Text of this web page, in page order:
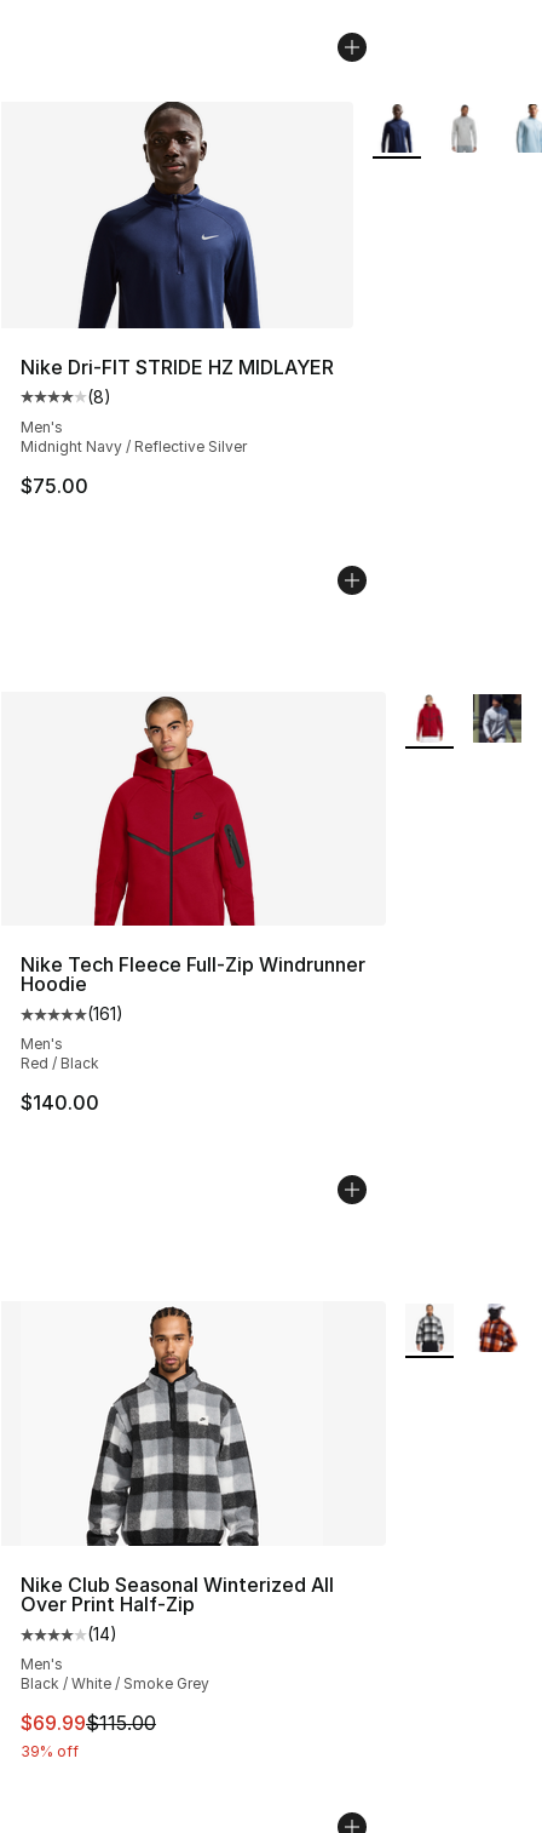
Nike Dri-FIT STRIDE HZ MIDLAYER
Average customer rating - [4 out of 5 stars], 8 reviews
(8)
Men's
Midnight Navy / Reflective Silver
$75.00
More Colors
Nike Tech Fleece Full-Zip Windrunner
Hoodie
Average customer rating - [5 out of 5 stars], 161
(161)
Men's
Red / Black
$140.00
More Colors
Nike Club Seasonal Winterized All
Over Print Half-Zip
Average customer rating - [4 out of 5 stars], 14 reviews
(14)
Men's
Black / White / Smoke Grey
This item is on sale. Price dropped from $115.00 to
$69.99$115.00
39% off
More Colors